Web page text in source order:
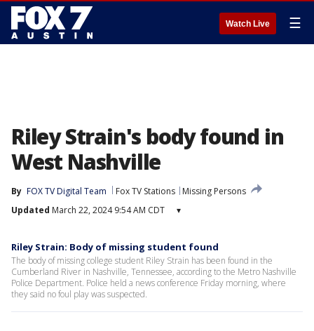
Watch Live ☰
Riley Strain's body found in
West Nashville
By FOX TV Digital Team Fox TV Stations
Missing Persons
Updated March 22, 2024 9:54 AM CDT ▾
Riley Strain: Body of missing student found
The body of missing college student Riley Strain has been found in the
Cumberland River in Nashville, Tennessee, according to the Metro Nashville
Police Department. Police held a news conference Friday morning, where
they said no foul play was suspected.